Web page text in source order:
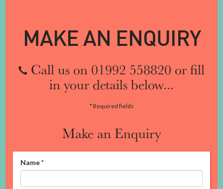
MAKE AN ENQUIRY
Call us on 01992 558820 or fill
in your details below...
* Required fields
Make an Enquiry
Name*